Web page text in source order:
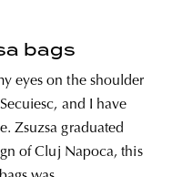
bags
eyes on the shoulder
and I have
Zsuzsa graduated
of Cluj Napoca, this